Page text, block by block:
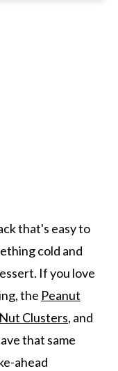
that's easy to
cold and
If you love
the Peanut
Clusters, and
that same
ahead